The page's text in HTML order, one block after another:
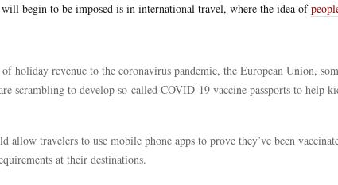
begin to be imposed is in international travel, where the idea of
holiday revenue to the coronavirus pandemic, the European Union,
scrambling to develop so-called COVID-19 vaccine passports to help
allow travelers to use mobile phone apps to prove they’ve been
at their destinations.